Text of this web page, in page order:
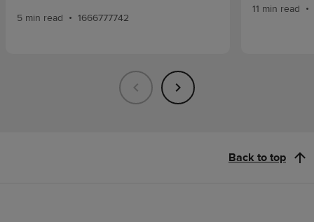
5 min read • 1666777742
11 min read •
Back to top